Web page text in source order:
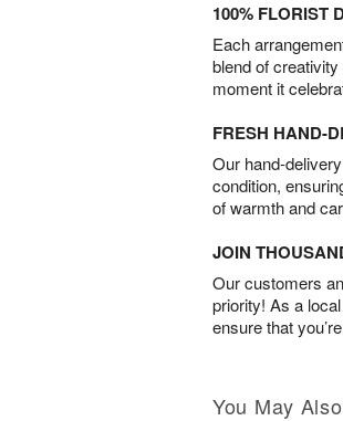
100% FLORIST
Each
blend of
moment it
FRESH HAND-
Our hand-
condition,
of warmth and
JOIN
Our customers
priority! As a
ensure that
You May